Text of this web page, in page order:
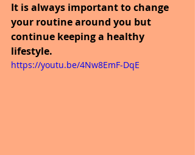
It is always important to change
your routine around you but
continue keeping a healthy
lifestyle.
https://youtu.be/4Nw8EmF-DqE